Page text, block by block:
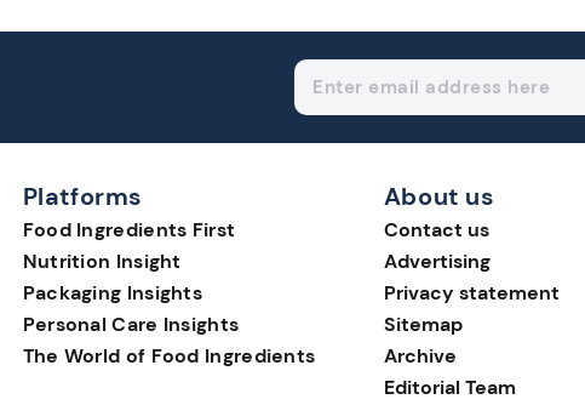
Platforms
Food Ingredients First
Nutrition Insight
Packaging Insights
Personal Care Insights
The World of Food Ingredients
About us
Contact us
Advertising
Privacy statement
Sitemap
Archive
Editorial Team